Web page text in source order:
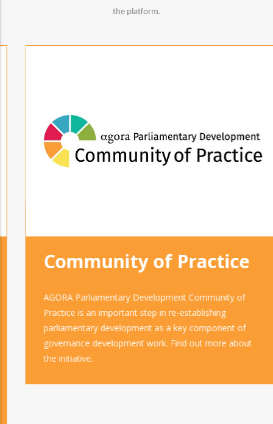
the platform.
Community of Practice
AGORA Parliamentary Development Community of
Practice is an important step in re-establishing
parliamentary development as a key component of
governance development work. Find out more about
the initiative.